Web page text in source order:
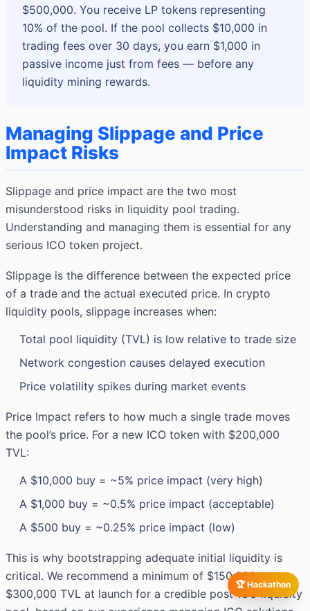
🏆 Hackathon
$500,000. You receive LP tokens representing
10% of the pool. If the pool collects $10,000 in
trading fees over 30 days, you earn $1,000 in
passive income just from fees — before any
liquidity mining rewards.
Managing Slippage and Price
Impact Risks
Slippage and price impact are the two most
misunderstood risks in liquidity pool trading.
Understanding and managing them is essential for any
serious ICO token project.
Slippage is the difference between the expected price
of a trade and the actual executed price. In crypto
liquidity pools, slippage increases when:
Total pool liquidity (TVL) is low relative to trade size
Network congestion causes delayed execution
Price volatility spikes during market events
Price Impact refers to how much a single trade moves
the pool’s price. For a new ICO token with $200,000
TVL:
A $10,000 buy = ~5% price impact (very high)
A $1,000 buy = ~0.5% price impact (acceptable)
A $500 buy = ~0.25% price impact (low)
This is why bootstrapping adequate initial liquidity is
critical. We recommend a minimum of $150,000–
$300,000 TVL at launch for a credible post-ICO liquidity